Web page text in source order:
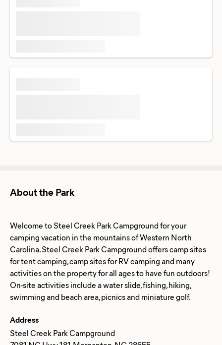
About the Park
Welcome to Steel Creek Park Campground for your
camping vacation in the mountains of Western North
Carolina. Steel Creek Park Campground offers camp sites
for tent camping, camp sites for RV camping and many
activities on the property for all ages to have fun outdoors!
On-site activities include a water slide, fishing, hiking,
Address
Steel Creek Park Campground